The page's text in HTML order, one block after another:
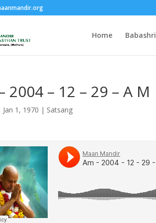
Home Babashri
2004 – 12 – 29 – A M
Jan 1, 1970 | Satsang